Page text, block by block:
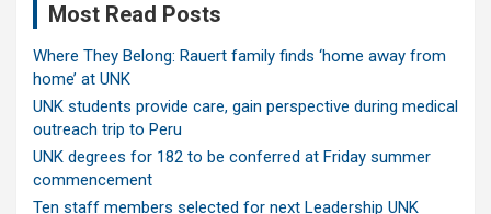
Most Read Posts
Where They Belong: Rauert family finds ‘home away from
home’ at UNK
UNK students provide care, gain perspective during medical
outreach trip to Peru
UNK degrees for 182 to be conferred at Friday summer
commencement
Ten staff members selected for next Leadership UNK